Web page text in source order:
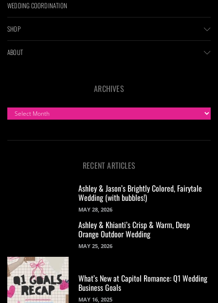
WEDDING COORDINATION
SHOP
ABOUT
ARCHIVES
ARCHIVES
RECENT ARTICLES
Ashley & Jason’s Brightly Colored, Fairytale
Wedding (with bubbles!)
MAY 28, 2026
Ashley & Khianti’s Crisp & Warm, Deep
Orange Outdoor Wedding
MAY 25, 2026
What’s New at Capitol Romance: Q1 Wedding
Business Goals
MAY 16, 2025